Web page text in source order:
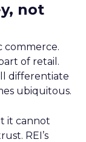
not
commerce.
of retail.
differentiate
ubiquitous.
it cannot
REI’s